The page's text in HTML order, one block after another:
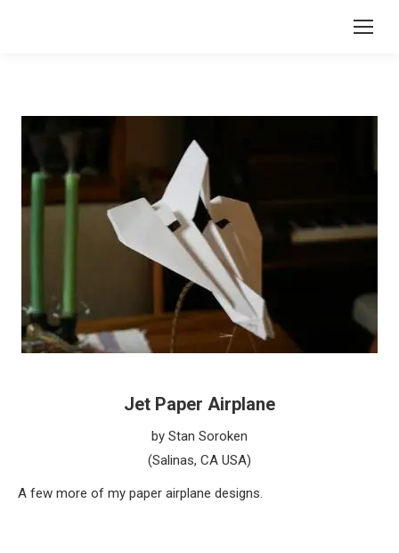
Jet Paper Airplane
by Stan Soroken
(Salinas, CA USA)
A few more of my paper airplane designs.